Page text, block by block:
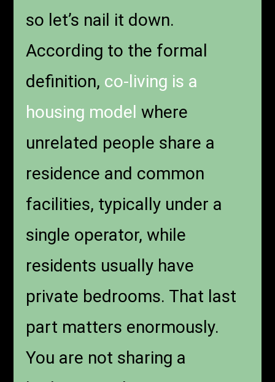
so let’s nail it down.
According to the formal
definition, co-living is a
housing model where
unrelated people share a
residence and common
facilities, typically under a
single operator, while
residents usually have
private bedrooms. That last
part matters enormously.
You are not sharing a